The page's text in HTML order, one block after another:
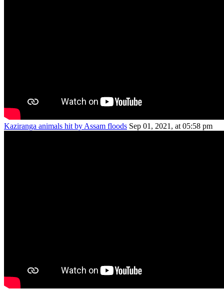
Kaziranga animals hit by Assam floods Sep 01, 2021, at 05:58 pm